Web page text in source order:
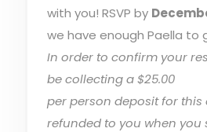
with you! RSVP by
we have enough Paella to
In order to confirm your
be collecting a $25.00
per person deposit for this
refunded to you when you